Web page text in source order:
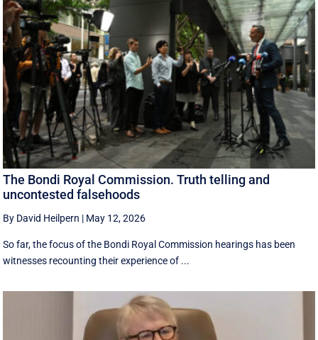
The Bondi Royal Commission. Truth telling and
uncontested falsehoods
By David Heilpern | May 12, 2026
So far, the focus of the Bondi Royal Commission hearings has been
witnesses recounting their experience of ...